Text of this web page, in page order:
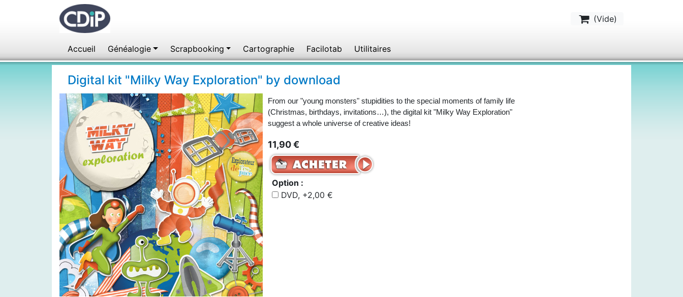
(Vide)
Accueil Généalogie Scrapbooking Cartographie Facilotab Utilitaires
Digital kit "Milky Way Exploration" by download
From our "young monsters" stupidities to the special moments of family life
(Christmas, birthdays, invitations…), the digital kit "Milky Way Exploration"
suggest a whole universe of creative ideas!
11,90 €
Option :
DVD, +2,00 €